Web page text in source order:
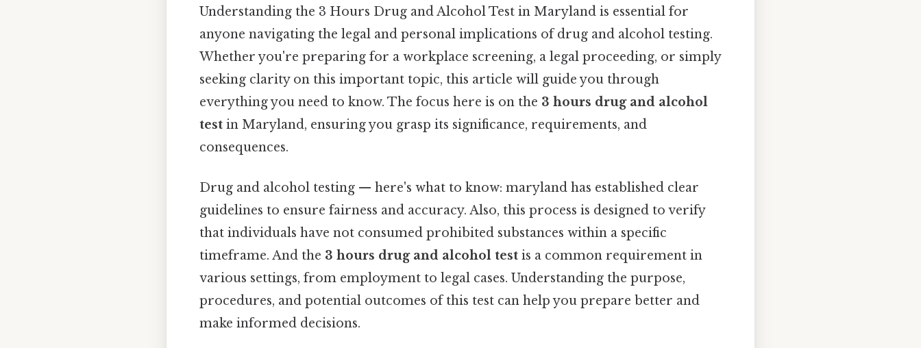
Understanding the 3 Hours Drug and Alcohol Test in Maryland is essential for
anyone navigating the legal and personal implications of drug and alcohol testing.
Whether you're preparing for a workplace screening, a legal proceeding, or simply
seeking clarity on this important topic, this article will guide you through
everything you need to know. The focus here is on the 3 hours drug and alcohol
test in Maryland, ensuring you grasp its significance, requirements, and
consequences.
Drug and alcohol testing — here's what to know: maryland has established clear
guidelines to ensure fairness and accuracy. Also, this process is designed to verify
that individuals have not consumed prohibited substances within a specific
timeframe. And the 3 hours drug and alcohol test is a common requirement in
various settings, from employment to legal cases. Understanding the purpose,
procedures, and potential outcomes of this test can help you prepare better and
make informed decisions.